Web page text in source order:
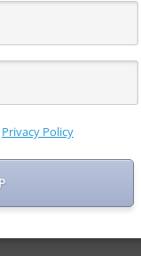
Privacy Policy